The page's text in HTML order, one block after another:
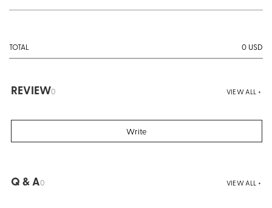
TOTAL 0 USD
REVIEW0 VIEW ALL +
Write
Q & A0 VIEW ALL +